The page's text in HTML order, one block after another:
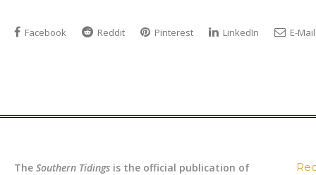
Facebook Reddit Pinterest LinkedIn E-Mail
The Southern Tidings is the official publication of